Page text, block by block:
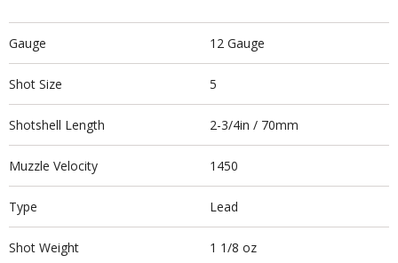
Gauge 12 Gauge
Shot Size 5
Shotshell Length 2-3/4in / 70mm
Muzzle Velocity 1450
Type Lead
Shot Weight 1 1/8 oz